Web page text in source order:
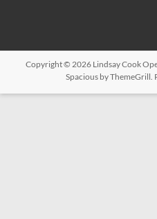
Copyright © 2026 Lindsay Cook
Spacious by ThemeGrill.